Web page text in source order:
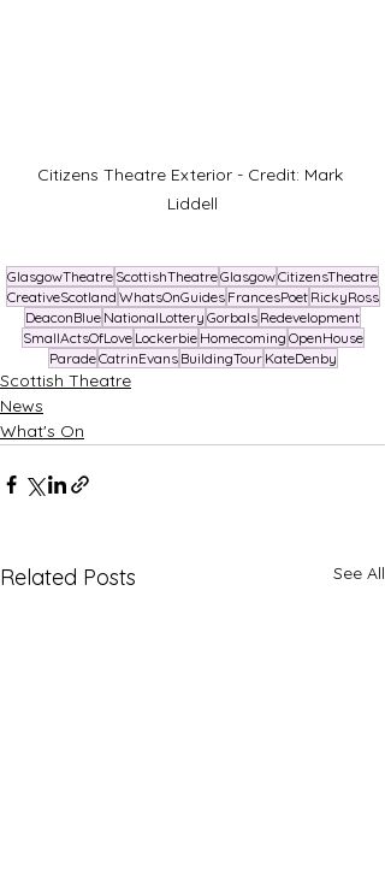
Citizens Theatre Exterior - Credit: Mark
Liddell
GlasgowTheatre ScottishTheatreGlasgowCitizensTheatre
CreativeScotland WhatsOnGuides FrancesPoet RickyRoss
DeaconBlue NationalLottery Gorbals Redevelopment
SmallActsOfLove Lockerbie Homecoming OpenHouse
ParadeCatrinEvans BuildingTour KateDenby
Scottish Theatre
News
What's On
Related Posts See All